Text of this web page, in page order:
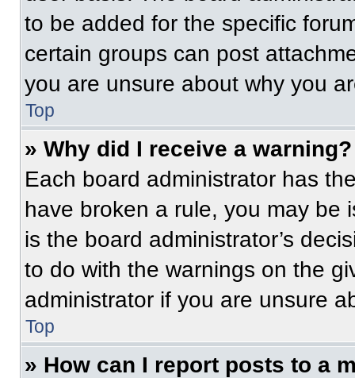
to be added for the specific
certain groups can post
you are unsure about why you
Top
» Why did I receive a warning?
Each board administrator has
have broken a rule, you may be
is the board administrator’s
to do with the warnings on the
administrator if you are unsure
Top
» How can I report posts to a